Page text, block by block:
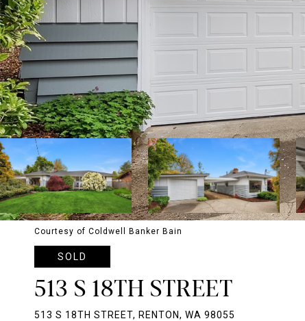
Courtesy of Coldwell Banker Bain
SOLD
513 S 18TH STREET
513 S 18TH STREET, RENTON, WA 98055